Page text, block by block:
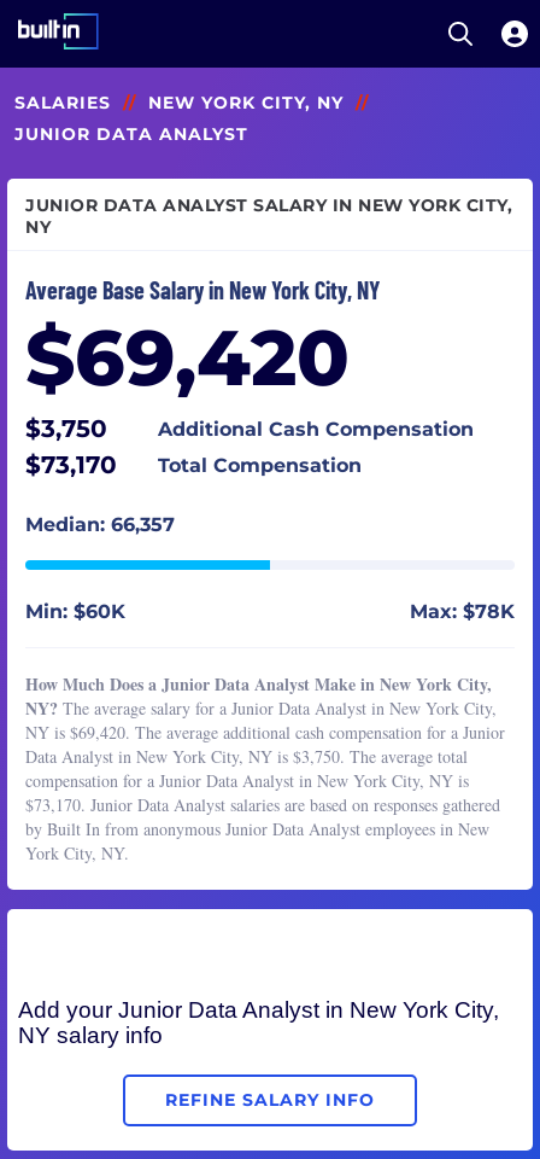
to
main
Open
SALARIES // NEW YORK CITY, NY //
JUNIOR DATA ANALYST
JUNIOR DATA ANALYST SALARY IN NEW YORK CITY,
NY
Average Base Salary in New York City, NY
$69,420
$3,750 Additional Cash Compensation
$73,170 Total Compensation
Median: 66,357
Min: $60K Max: $78K
How Much Does a Junior Data Analyst Make in New York City,
NY? The average salary for a Junior Data Analyst in New York City,
NY is $69,420. The average additional cash compensation for a Junior
Data Analyst in New York City, NY is $3,750. The average total
compensation for a Junior Data Analyst in New York City, NY is
$73,170. Junior Data Analyst salaries are based on responses gathered
by Built In from anonymous Junior Data Analyst employees in New
York City, NY.
Add your Junior Data Analyst in New York City,
NY salary info
REFINE SALARY INFO